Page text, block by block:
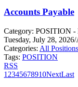
Accounts Payable
Category: POSITION
Tuesday, July 28, 2026/
Categories: All Positions
Tags: POSITION
RSS
1 2345678910NextLast